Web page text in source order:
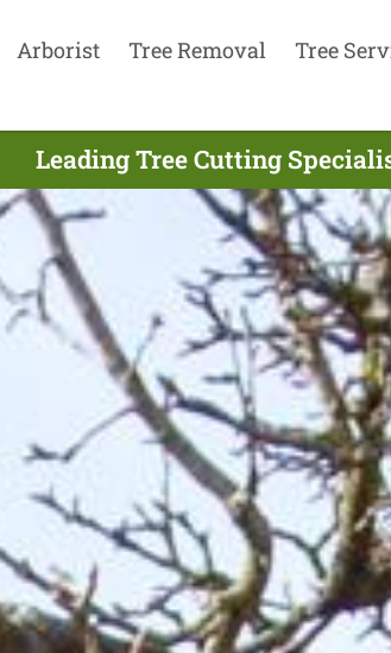
Arborist Tree Removal Tree
Leading Tree Cutting